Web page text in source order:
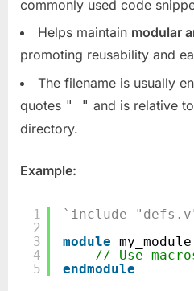
commonly used code
Helps maintain modular
promoting reusability and
The filename is usually
quotes " " and is relative
directory.
Example:
1
2
3
4
5
`include
module
// Use
endmodule